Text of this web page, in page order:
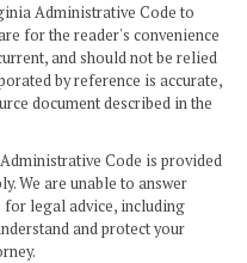
Administrative Code to
for the reader's convenience
and should not be relied
by reference is accurate,
document described in the
Code is provided
We are unable to answer
for legal advice, including
and protect your